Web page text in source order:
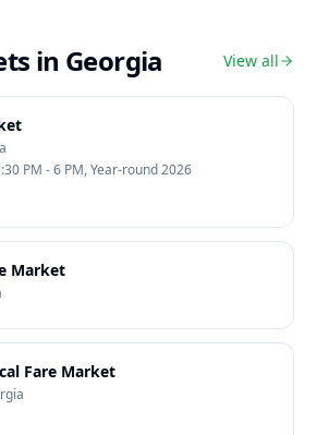
in Georgia View all
PM - 6 PM, Year-round 2026
Market
Fare Market